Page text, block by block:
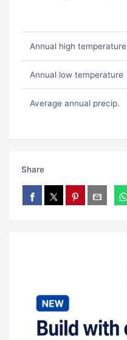
Annual high temperature
Annual low temperature
Average annual precip.
Share